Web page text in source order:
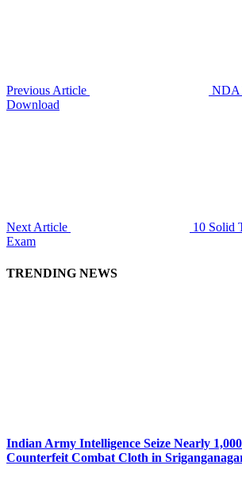
Previous Article
NDA
Download
Next Article
10 Solid
Exam
TRENDING NEWS
Indian Army Intelligence Seize Nearly
Counterfeit Combat Cloth in